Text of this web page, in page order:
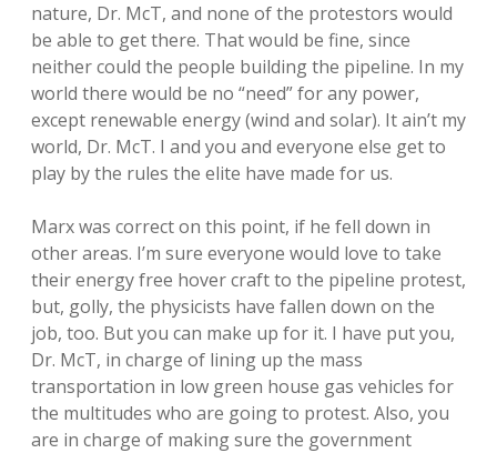
nature, Dr. McT, and none of the protestors would
be able to get there. That would be fine, since
neither could the people building the pipeline. In my
world there would be no “need” for any power,
except renewable energy (wind and solar). It ain’t my
world, Dr. McT. I and you and everyone else get to
play by the rules the elite have made for us.
Marx was correct on this point, if he fell down in
other areas. I’m sure everyone would love to take
their energy free hover craft to the pipeline protest,
but, golly, the physicists have fallen down on the
job, too. But you can make up for it. I have put you,
Dr. McT, in charge of lining up the mass
transportation in low green house gas vehicles for
the multitudes who are going to protest. Also, you
are in charge of making sure the government